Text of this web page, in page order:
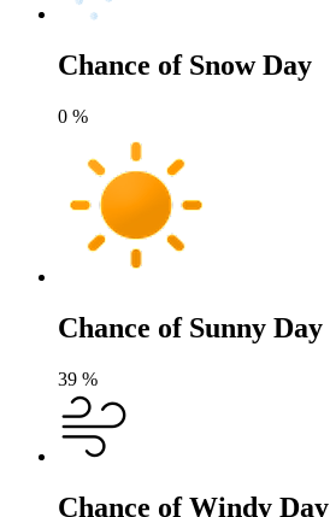
Chance of Snow Day
0 %
Chance of Sunny Day
39 %
Chance of Windy Day